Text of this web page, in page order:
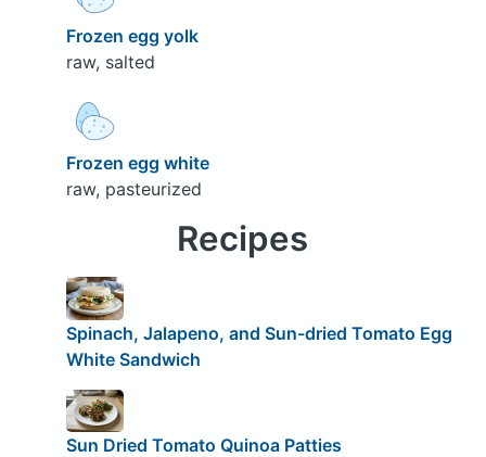
Frozen egg yolk
raw, salted
Frozen egg white
raw, pasteurized
Recipes
Spinach, Jalapeno, and Sun-dried Tomato Egg
White Sandwich
Sun Dried Tomato Quinoa Patties